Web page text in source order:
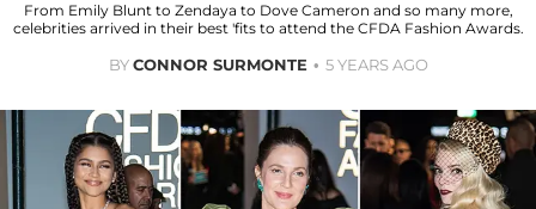
From Emily Blunt to Zendaya to Dove Cameron and so many more,
celebrities arrived in their best 'fits to attend the CFDA Fashion Awards.
BYCONNOR SURMONTE 5 YEARS AGO